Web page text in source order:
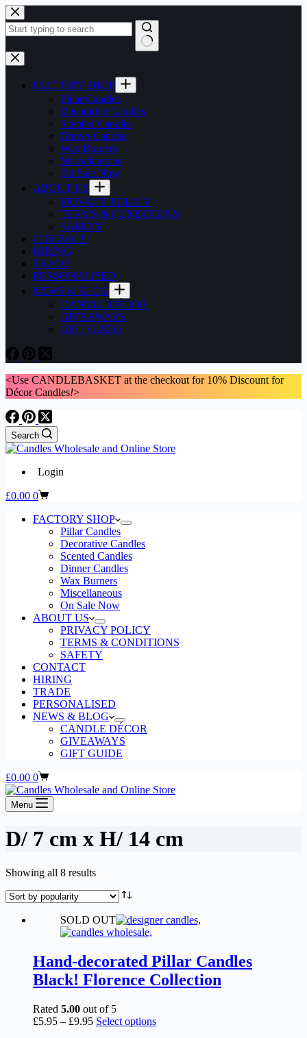
Skip
to
content
No
results
FACTORY SHOP
Pillar Candles
Decorative Candles
Scented Candles
Dinner Candles
Wax Burners
Miscellaneous
On Sale Now
ABOUT US
PRIVACY POLICY
TERMS & CONDITIONS
SAFETY
CONTACT
HIRING
TRADE
PERSONALISED
NEWS & BLOG
CANDLE DÉCOR
GIVEAWAYS
GIFT GUIDE
<Use CANDLEBASKET at the checkout for 10% Discount for
Décor Candles!>
Search
Login
Shopping
£0.00 0
FACTORY SHOP
Pillar Candles
Decorative Candles
Scented Candles
Dinner Candles
Wax Burners
Miscellaneous
On Sale Now
ABOUT US
PRIVACY POLICY
TERMS & CONDITIONS
SAFETY
CONTACT
HIRING
TRADE
PERSONALISED
NEWS & BLOG
CANDLE DÉCOR
GIVEAWAYS
GIFT GUIDE
Shopping
cart
£0.00 0
Menu
D/ 7 cm x H/ 14 cm
Showing all 8 resultsSorted
popularity
SOLD OUT
Hand-decorated Pillar Candles
Black! Florence Collection
Rated 5.00 out of 5
£5.95 – £9.95Price
Select optionsThis